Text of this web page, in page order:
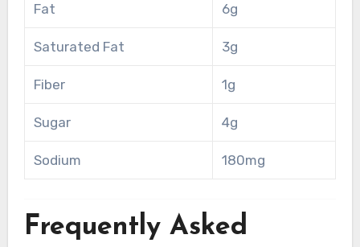
Fat 6g
Saturated Fat 3g
Fiber 1g
Sugar 4g
Sodium 180mg
Frequently Asked